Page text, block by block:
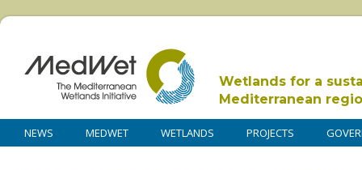
Wetlands for a
Mediterranean
NEWS MEDWET WETLANDS PROJECTS